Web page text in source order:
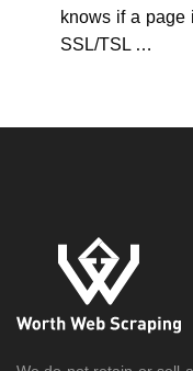
knows if a page
SSL/TSL …